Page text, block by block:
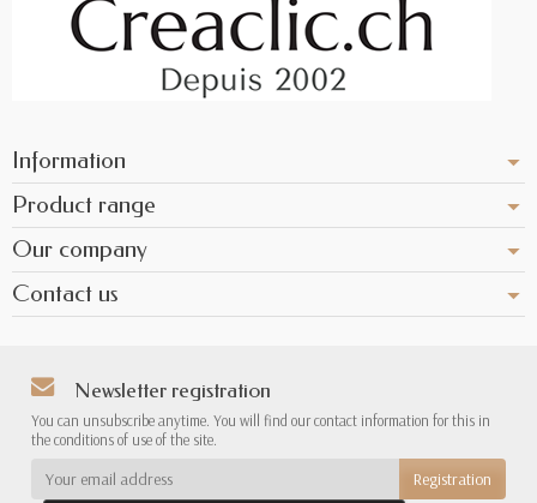
Information
Product range
Our company
Contact us
Newsletter registration
You can unsubscribe anytime. You will find our contact information for this in
the conditions of use of the site.